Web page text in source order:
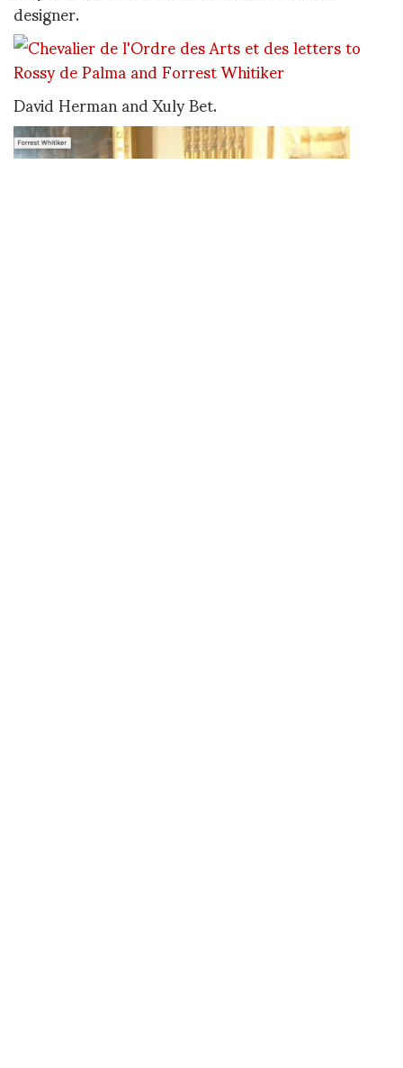
designer.
David Herman and Xuly Bet.